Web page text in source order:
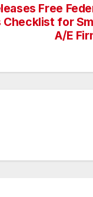
Free
for
A/E